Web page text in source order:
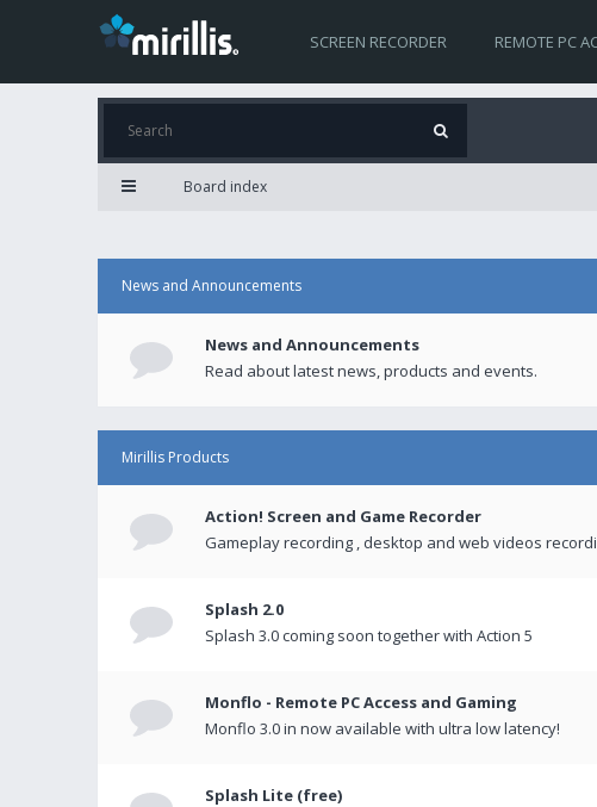
SCREEN RECORDER REMOTE PC
Board index
News and Announcements
News and Announcements
Read about latest news, products and events.
Mirillis Products
Action! Screen and Game Recorder
Gameplay recording , desktop and web videos
Splash 2.0
Splash 3.0 coming soon together with Action 5
Monflo - Remote PC Access and Gaming
Monflo 3.0 in now available with ultra low latency!
Splash Lite (free)